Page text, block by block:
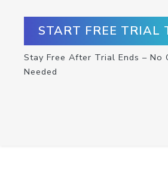
START FREE TRIAL
Stay Free After Trial Ends – No
Needed